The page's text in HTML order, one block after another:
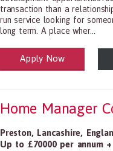
transaction than a
run service looking for
long term. A place wher...
and Social Care
1199.00 Health
Apply Now
Home Manager
Preston, Lancashire,
Up to £70000 per annum